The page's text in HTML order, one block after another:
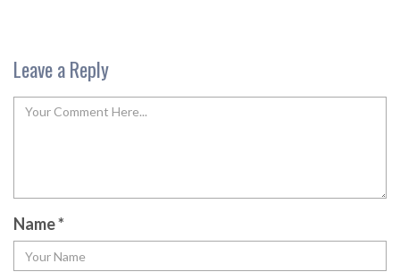
Leave a Reply
Name*